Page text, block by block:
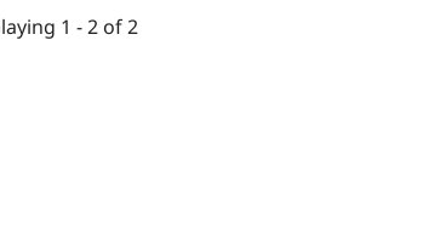
1 - 2 of 2